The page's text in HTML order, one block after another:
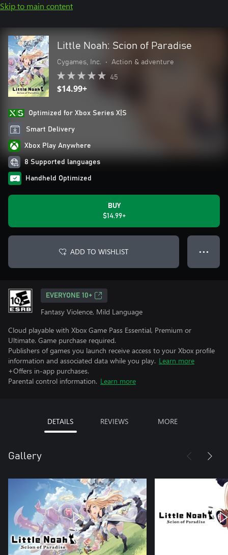
Skip to main content
Little Noah: Scion of Paradise
Cygames, Inc. • Action & adventure
45
$14.99+
Optimized for Xbox Series X|S
Smart Delivery
Xbox Play Anywhere
8 Supported languages
Handheld Optimized
BUY
$14.99+
ADD TO WISHLIST ● ● ●
EVERYONE 10+
Fantasy Violence, Mild Language
Cloud playable with Xbox Game Pass Essential, Premium or
Ultimate. Game purchase required.
Publishers of games you launch receive access to your Xbox profile
information and associated data while you play. Learn more
+Offers in-app purchases.
Parental control information. Learn more
DETAILS REVIEWS MORE
Gallery